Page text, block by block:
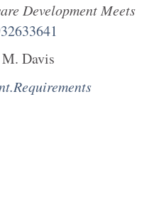
Development Meets
Davis